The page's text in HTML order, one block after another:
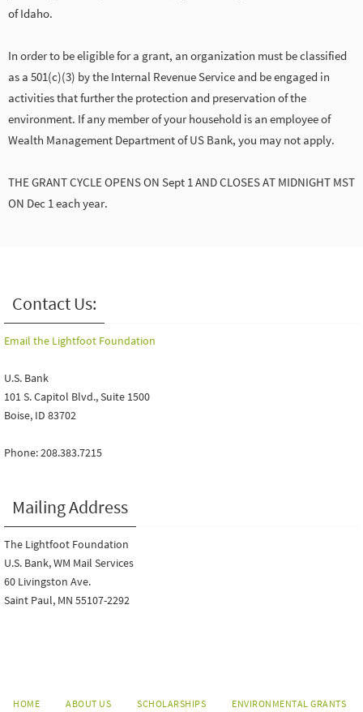
of Idaho.
In order to be eligible for a grant, an organization must be classified
as a 501(c)(3) by the Internal Revenue Service and be engaged in
activities that further the protection and preservation of the
environment. If any member of your household is an employee of
Wealth Management Department of US Bank, you may not apply.
THE GRANT CYCLE OPENS ON Sept 1 AND CLOSES AT MIDNIGHT MST
ON Dec 1 each year.
Contact Us:
Email the Lightfoot Foundation
U.S. Bank
101 S. Capitol Blvd., Suite 1500
Boise, ID 83702
Phone: 208.383.7215
Mailing Address
The Lightfoot Foundation
U.S. Bank, WM Mail Services
60 Livingston Ave.
Saint Paul, MN 55107-2292
HOME ABOUT US SCHOLARSHIPS ENVIRONMENTAL GRANTS